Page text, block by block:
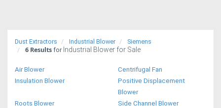
Trucks
Access
Dust Extractors Industrial Blower Siemens
6 Results for Industrial Blower for Sale
Air Blower
Centrifugal Fan
Insulation Blower
Positive Displacement
Blower
Roots Blower
Side Channel Blower